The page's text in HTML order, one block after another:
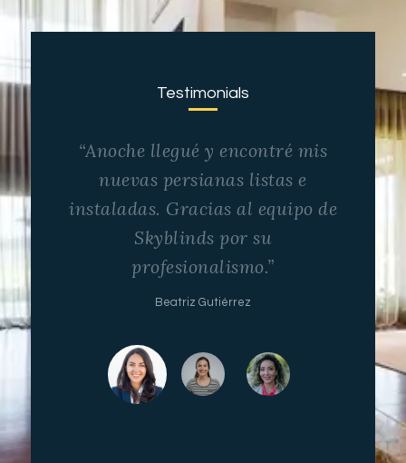
Testimonials
“Anoche llegué y encontré mis
nuevas persianas listas e
instaladas. Gracias al equipo de
Skyblinds por su
profesionalismo.”
Beatriz Gutiérrez